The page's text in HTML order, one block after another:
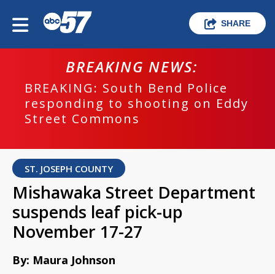
SHARE
BREAKING NEWS:
BREAKING: South Bend Police
responding to shooting on Eddy
Street Commons
ST. JOSEPH COUNTY
Mishawaka Street Department
suspends leaf pick-up
November 17-27
By: Maura Johnson